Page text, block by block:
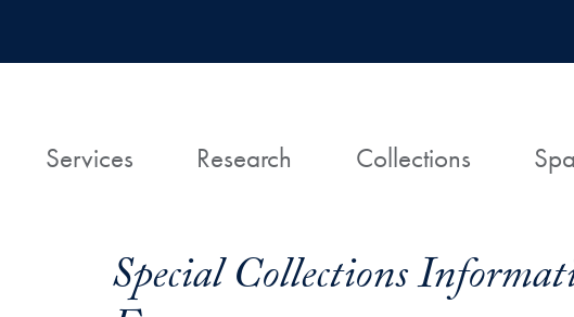
HomeServices Research Collections
Special Collections